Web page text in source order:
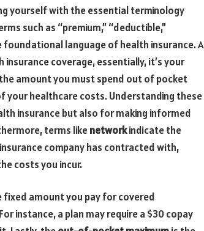
yourself with the essential terminology
such as “premium,” “deductible,”
language of health insurance. A
coverage, essentially, it’s your
amount you must spend out of pocket
your healthcare costs. Understanding these
insurance but also for making informed
terms likenetworkindicate the
company has contracted with,
costs you incur.
fixed amount you pay for covered
instance, a plan may require a $30 copay